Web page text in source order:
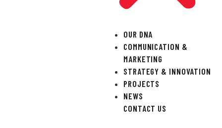
OUR DNA
COMMUNICATION &
MARKETING
STRATEGY & INNOVATION
PROJECTS
NEWS
CONTACT US